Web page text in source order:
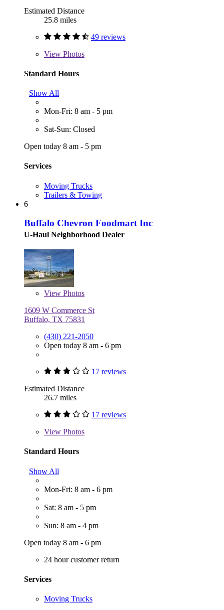
Estimated Distance
25.8 miles
49 reviews
View Photos
Standard Hours
Show All
Mon-Fri: 8 am - 5 pm
Sat-Sun: Closed
Open today 8 am - 5 pm
Services
Moving Trucks
Trailers & Towing
6
Buffalo Chevron Foodmart Inc
U-Haul Neighborhood Dealer
View Photos
1609 W Commerce St
Buffalo, TX 75831
(430) 221-2050
Open today 8 am - 6 pm
17 reviews
Estimated Distance
26.7 miles
17 reviews
View Photos
Standard Hours
Show All
Mon-Fri: 8 am - 6 pm
Sat: 8 am - 5 pm
Sun: 8 am - 4 pm
Open today 8 am - 6 pm
24 hour customer return
Services
Moving Trucks